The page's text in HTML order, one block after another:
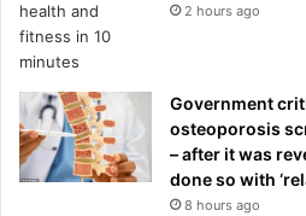
2 hours ago
Government
osteoporosis
– after it was
done so with
8 hours ago